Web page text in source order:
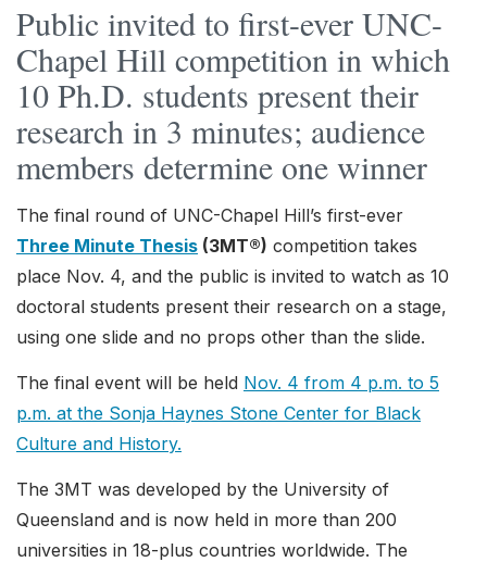
Public invited to first-ever UNC-
Chapel Hill competition in which
10 Ph.D. students present their
research in 3 minutes; audience
members determine one winner
The final round of UNC-Chapel Hill’s first-ever
Three Minute Thesis (3MT®) competition takes
place Nov. 4, and the public is invited to watch as 10
doctoral students present their research on a stage,
using one slide and no props other than the slide.
The final event will be held Nov. 4 from 4 p.m. to 5
p.m. at the Sonja Haynes Stone Center for Black
Culture and History.
The 3MT was developed by the University of
Queensland and is now held in more than 200
universities in 18-plus countries worldwide. The